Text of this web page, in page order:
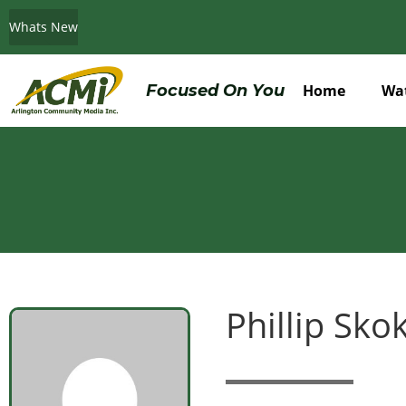
Whats New
Focused On You Home
Phillip